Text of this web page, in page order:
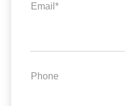
Email*
Phone